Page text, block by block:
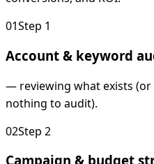
01Step 1
Account & keyword
— reviewing what exists
nothing to audit).
02Step 2
Campaign & budget